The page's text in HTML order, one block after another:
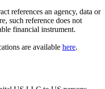
references an agency, data or
such reference does not
financial instrument.
are available here.